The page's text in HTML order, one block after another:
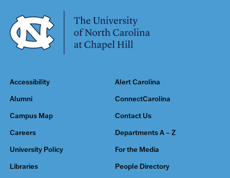
Accessibility Alert Carolina
Alumni ConnectCarolina
Campus Map Contact Us
Careers Departments A – Z
University Policy For the Media
Libraries People Directory